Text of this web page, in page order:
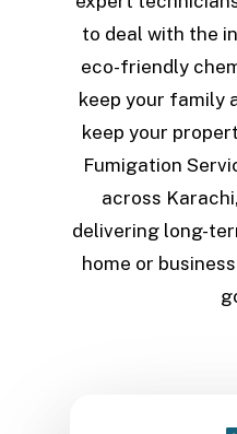
to deal with the
eco-friendly
keep your family
keep your
Fumigation
across
delivering long-
home or